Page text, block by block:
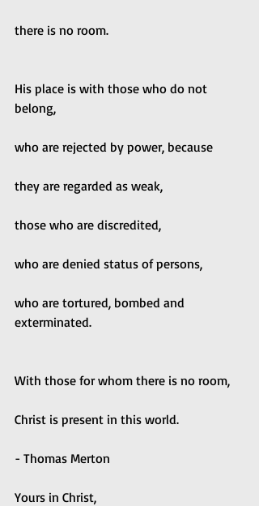
there is no room.
His place is with those who do not
belong,
who are rejected by power, because
they are regarded as weak,
those who are discredited,
who are denied status of persons,
who are tortured, bombed and
exterminated.
With those for whom there is no room,
Christ is present in this world.
- Thomas Merton
Yours in Christ,